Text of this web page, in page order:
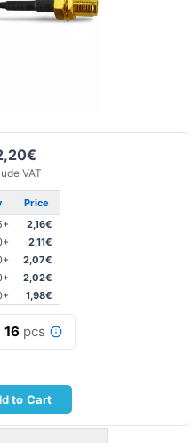
VAT
Price
2,16€
2,11€
2,07€
2,02€
1,98€
16 pcs
to Cart